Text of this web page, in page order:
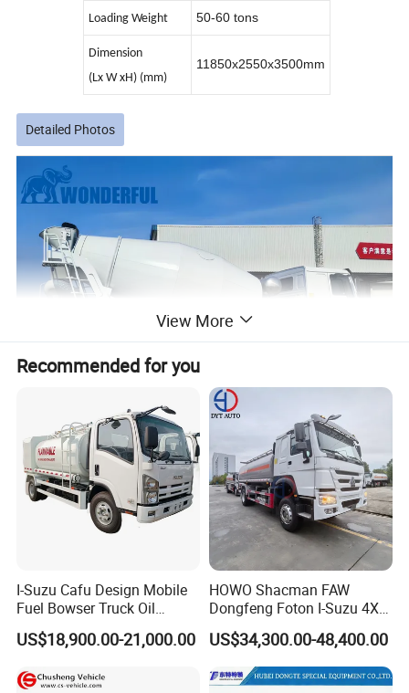
Loading Weight 50-60 tons
Dimension
(Lx W xH) (mm)
11850x2550x3500mm
Detailed Photos
View More
Recommended for you
I-Suzu Cafu Design Mobile
Fuel Bowser Truck Oil
Refueling Truck 5000 Liters
US$18,900.00-21,000.00
HOWO Shacman FAW
Dongfeng Foton I-Suzu 4X2
4X4 6X4 6X6 8X4 Crude
Edible Oil Jet A1 Transport
Tank and Petroleum
Gasoline Fuel Diesel Tanker
US$34,300.00-48,400.00